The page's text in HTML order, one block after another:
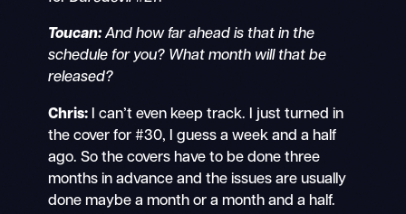
Toucan:And how far ahead is that in the
schedule for you? What month will that be
released?
Chris:I can’t even keep track. I just turned in
the cover for #30, I guess a week and a half
ago. So the covers have to be done three
months in advance and the issues are usually
done maybe a month or a month and a half.